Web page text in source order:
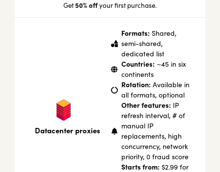
Get50% offyour first purchase.
Datacenter proxies
Formats: Shared,
semi-shared,
dedicated list
Countries: ~45 in six
continents
Rotation: Available in
all formats, optional
Other features: IP
refresh interval, # of
manual IP
replacements, high
concurrency, network
priority, 0 fraud score
Starts from: $2.99 for